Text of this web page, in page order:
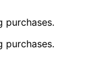
purchases.
purchases.